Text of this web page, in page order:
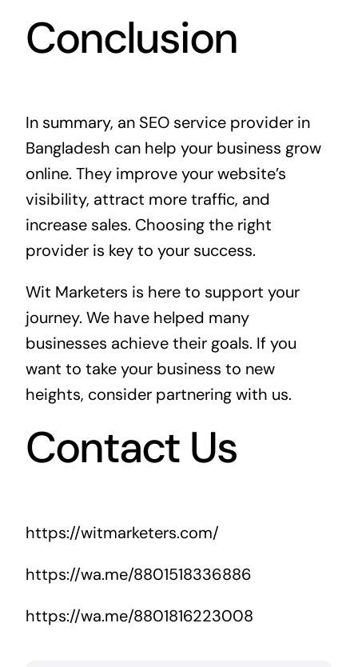
Conclusion
In summary, an SEO service provider in
Bangladesh can help your business grow
online. They improve your website’s
visibility, attract more traffic, and
increase sales. Choosing the right
provider is key to your success.
Wit Marketers is here to support your
journey. We have helped many
businesses achieve their goals. If you
want to take your business to new
heights, consider partnering with us.
Contact Us
https://witmarketers.com/
https://wa.me/8801518336886
https://wa.me/8801816223008